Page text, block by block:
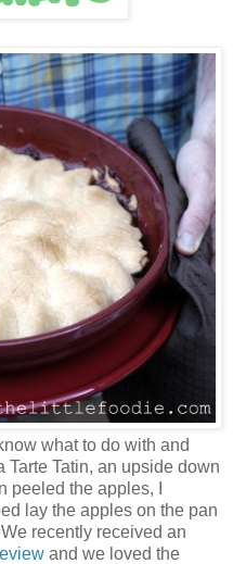
what to do with and
Tatin, an upside down
peeled the apples, I
lay the apples on the pan
recently received an
and we loved the